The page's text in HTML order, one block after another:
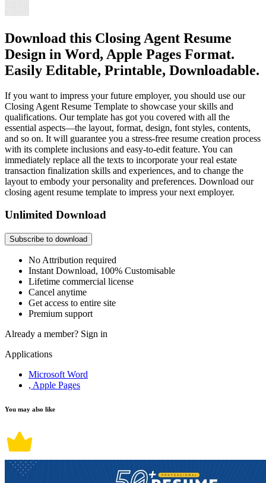
Download this Closing Agent Resume
Design in Word, Apple Pages Format.
Easily Editable, Printable, Downloadable.
If you want to impress your future employer, you should use our
Closing Agent Resume Template to showcase your skills and
qualifications. Our template has got you covered with all the
essential aspects—the layout, format, design, font styles, contents,
and so on. It will guarantee you a stress-free resume creation process
with its complete inclusions and easy-to-edit feature. You can
immediately replace all the texts to incorporate your real estate
transaction finalization skills and experiences, and to change the
layout to embody your personality and preferences. Download our
closing agent resume template to impress your next employer.
Unlimited Download
Subscribe to download
No Attribution required
Instant Download, 100% Customisable
Lifetime commercial license
Cancel anytime
Get access to entire site
Premium support
Already a member? Sign in
Applications
Microsoft Word
, Apple Pages
You may also like